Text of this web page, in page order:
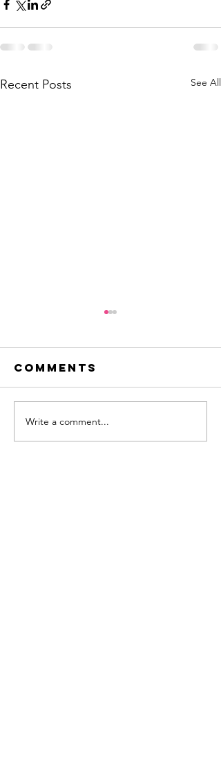
Recent Posts See All
pedal power
Comments
Write a comment...